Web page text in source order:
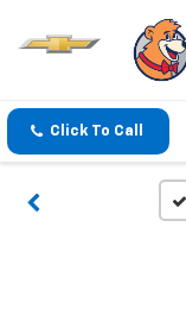
Click To Call